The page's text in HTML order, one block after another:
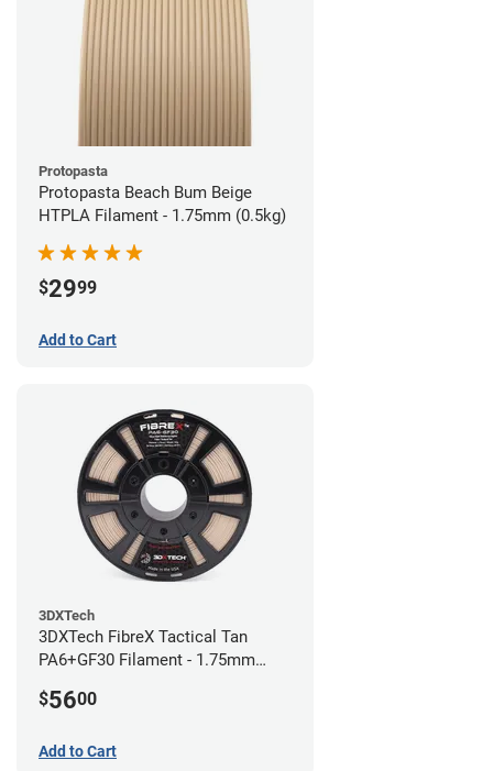
Protopasta
Protopasta Beach Bum Beige
HTPLA Filament - 1.75mm (0.5kg)
$2999
Add to Cart
3DXTech
3DXTech FibreX Tactical Tan
PA6+GF30 Filament - 1.75mm
$5600
Add to Cart